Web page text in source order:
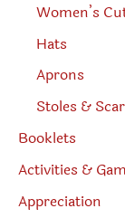
Women’s
Hats
Aprons
Stoles &
Booklets
Activities &
Appreciation